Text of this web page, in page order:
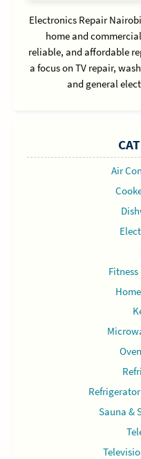
Electronics Repair
home and
reliable, and affordable
a focus on TV repair,
and general
Air
Sauna &